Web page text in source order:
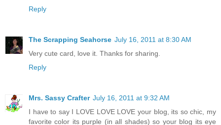
Reply
The Scrapping Seahorse July 16, 2011 at 8:30 AM
Very cute card, love it. Thanks for sharing.
Reply
Mrs. Sassy Crafter July 16, 2011 at 9:32 AM
I have to say I LOVE LOVE LOVE your blog, its so chic, my
favorite color its purple (in all shades) so your blog its eye